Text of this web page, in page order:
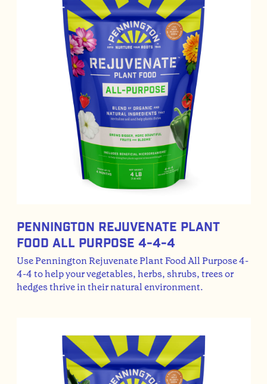
Pennington Rejuvenate Plant
Food All Purpose 4-4-4
Use Pennington Rejuvenate Plant Food All Purpose 4-
4-4 to help your vegetables, herbs, shrubs, trees or
hedges thrive in their natural environment.